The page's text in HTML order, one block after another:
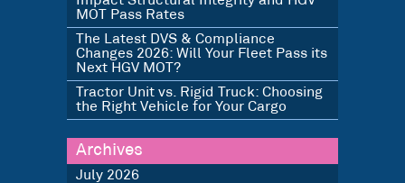
MOT Pass Rates
The Latest DVS & Compliance
Changes 2026: Will Your Fleet Pass its
Next HGV MOT?
Tractor Unit vs. Rigid Truck: Choosing
the Right Vehicle for Your Cargo
Archives
July 2026